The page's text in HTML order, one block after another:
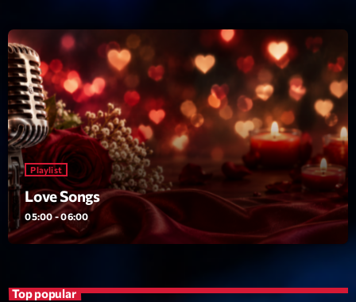
Politics
Radar
Releases
Scene
Sports
Technology
Trends
Playlist
Love Songs
05:00 - 06:00
Top popular